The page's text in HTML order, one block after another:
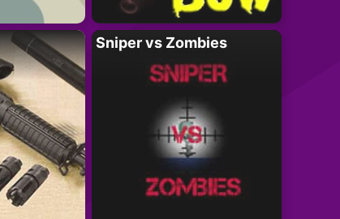
Sniper vs Zombies